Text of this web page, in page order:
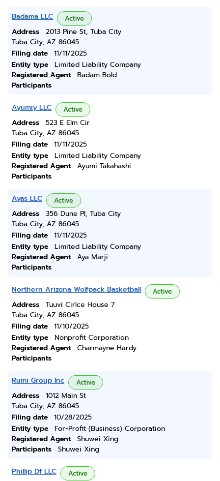
Badama LLC Active
Address
2013 Pine St, Tuba City
Tuba City, AZ 86045
Filing date
11/11/2025
Entity type
Limited Liability Company
Registered Agent
Badam Bold
Participants
Ayumiy LLC Active
Address
523 E Elm Cir
Tuba City, AZ 86045
Filing date
11/11/2025
Entity type
Limited Liability Company
Registered Agent
Ayumi Takahashi
Participants
Ayas LLC Active
Address
356 Dune Pl, Tuba City
Tuba City, AZ 86045
Filing date
11/11/2025
Entity type
Limited Liability Company
Registered Agent
Aya Marji
Participants
Northern Arizona Wolfpack Basketball Active
Address
Tuuvi Cirlce House 7
Tuba City, AZ 86045
Filing date
11/10/2025
Entity type
Nonprofit Corporation
Registered Agent
Charmayne Hardy
Participants
Rumi Group Inc Active
Address
1012 Main St
Tuba City, AZ 86045
Filing date
10/28/2025
Entity type
For-Profit (Business) Corporation
Registered Agent
Shuwei Xing
Participants
Shuwei Xing
Phillip Df LLC Active